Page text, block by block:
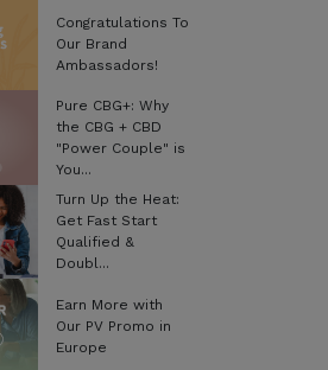
Congratulations To
Our Brand
Ambassadors!
Pure CBG+: Why
the CBG + CBD
"Power Couple" is
You...
Turn Up the Heat:
Get Fast Start
Qualified &
Doubl...
Earn More with
Our PV Promo in
Europe